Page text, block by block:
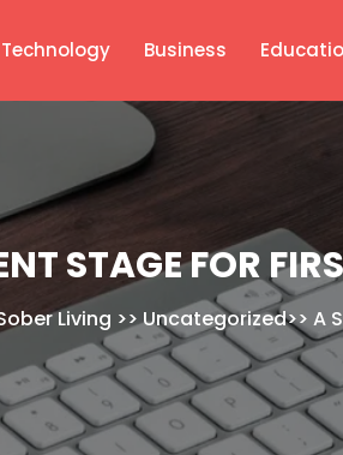
Technology Business
STAGE FOR
Living >>Uncategorized>> A